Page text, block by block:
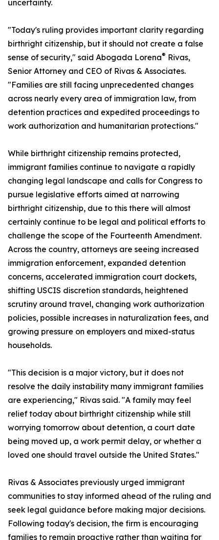
uncertainty.
"Today's ruling provides important clarity regarding
birthright citizenship, but it should not create a false
sense of security," said Abogada Lorena® Rivas,
Senior Attorney and CEO of Rivas & Associates.
"Families are still facing unprecedented changes
across nearly every area of immigration law, from
detention practices and expedited proceedings to
work authorization and humanitarian protections."
While birthright citizenship remains protected,
immigrant families continue to navigate a rapidly
changing legal landscape and calls for Congress to
pursue legislative efforts aimed at narrowing
birthright citizenship, due to this there will almost
certainly continue to be legal and political efforts to
challenge the scope of the Fourteenth Amendment.
Across the country, attorneys are seeing increased
immigration enforcement, expanded detention
concerns, accelerated immigration court dockets,
shifting USCIS discretion standards, heightened
scrutiny around travel, changing work authorization
policies, possible increases in naturalization fees, and
growing pressure on employers and mixed-status
households.
"This decision is a major victory, but it does not
resolve the daily instability many immigrant families
are experiencing," Rivas said. "A family may feel
relief today about birthright citizenship while still
worrying tomorrow about detention, a court date
being moved up, a work permit delay, or whether a
loved one should travel outside the United States."
Rivas & Associates previously urged immigrant
communities to stay informed ahead of the ruling and
seek legal guidance before making major decisions.
Following today's decision, the firm is encouraging
families to remain proactive rather than waiting for